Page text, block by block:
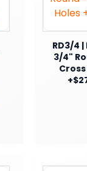
RD3/4
3/4"